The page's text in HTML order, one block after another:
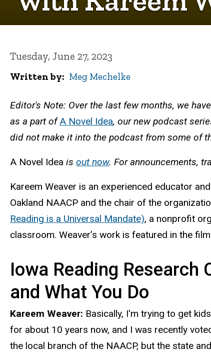
Tuesday, June 27, 2023
Written by Meg Mechelke
Editor's Note: Over the last few months, we
as a part ofA Novel Idea, our new podcast
did not make it into the podcast from some of
A Novel Idea is out now. For announcements,
Kareem Weaver is an experienced educator
Oakland NAACP and the chair of the
Reading is a Universal Mandate), a nonprofit
classroom. Weaver’s work is featured in the film
Iowa Reading Research
and What You Do
Kareem Weaver: Basically, I'm trying to get
for about 10 years now, and I was recently
the local branch of the NAACP, but the state